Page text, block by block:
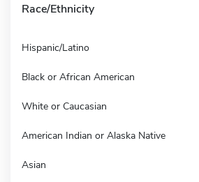
Race/Ethnicity
Hispanic/Latino
Black or African American
White or Caucasian
American Indian or Alaska Native
Asian